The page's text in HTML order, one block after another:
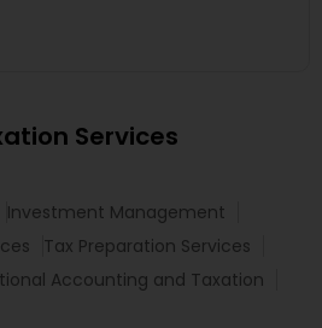
Services
Investment Management
Tax Preparation Services
Accounting and Taxation